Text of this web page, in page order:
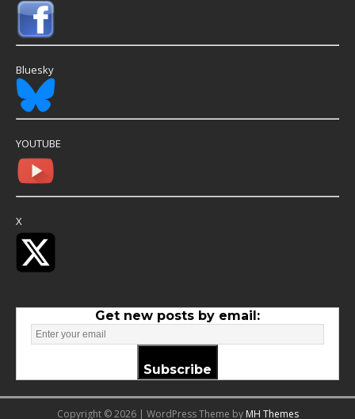
Bluesky
YOUTUBE
X
Get new posts by email:
Subscribe
Copyright © 2026 | WordPress Theme by MH Themes